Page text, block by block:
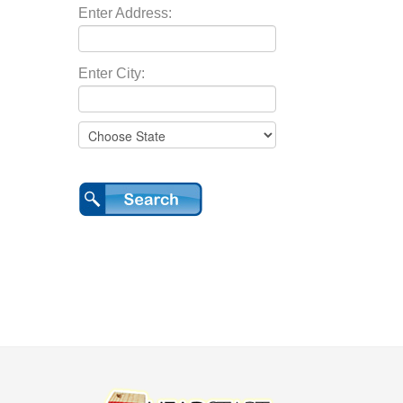
Enter Address:
Enter City: